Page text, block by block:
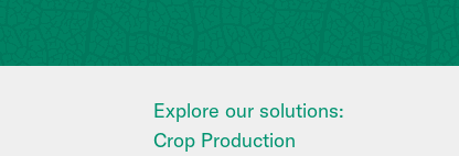
Explore our solutions:
Crop Production